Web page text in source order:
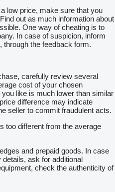
low price, make sure that you
out as much information about
One way of cheating is to
In case of suspicion, inform
through the feedback form.
carefully review several
cost of your chosen
like is much lower than similar
difference may indicate
seller to commit fraudulent acts.
too different from the average
and prepaid goods. In case
ask for additional
check the authenticity of